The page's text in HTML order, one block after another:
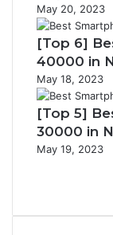
May 20, 2023
[Top 6]
40000 in
May 18, 2023
[Top 5]
30000 in
May 19, 2023